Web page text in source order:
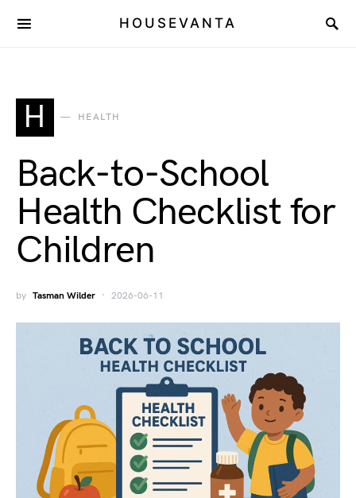
HOUSEVANTA
H HEALTH
Back-to-School
Health Checklist for
Children
by Tasman Wilder 2026-06-11